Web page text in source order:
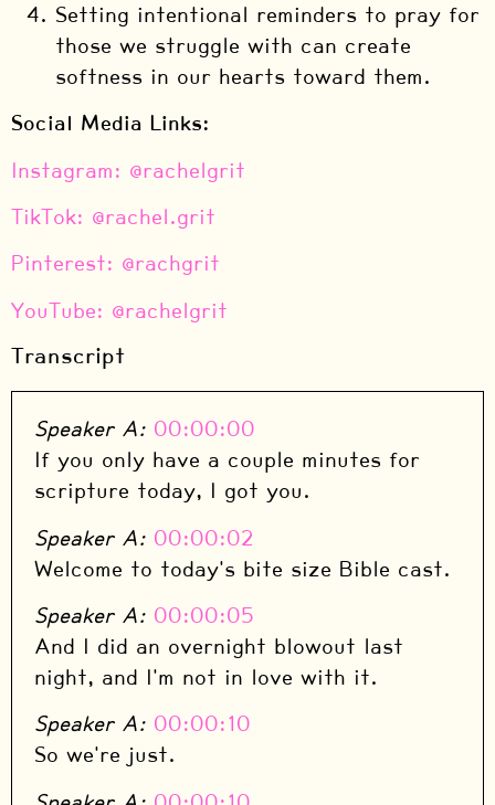
Setting intentional reminders to pray for
those we struggle with can create
softness in our hearts toward them.
Social Media Links:
⁠Instagram: @rachelgrit⁠
⁠TikTok: @rachel.grit⁠
⁠Pinterest: @rachgrit⁠
⁠YouTube: @rachelgrit
Transcript
Speaker A: 00:00:00
If you only have a couple minutes for
scripture today, I got you.
Speaker A: 00:00:02
Welcome to today's bite size Bible cast.
Speaker A: 00:00:05
And I did an overnight blowout last
night, and I'm not in love with it.
Speaker A: 00:00:10
So we're just.